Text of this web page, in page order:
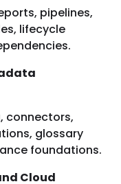
pipelines,
lifecycle
connectors,
glossary
foundations.
Cloud